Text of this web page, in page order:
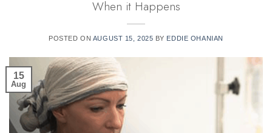
When it Happens
POSTED ON AUGUST 15, 2025 BY EDDIE OHANIAN
15
Aug